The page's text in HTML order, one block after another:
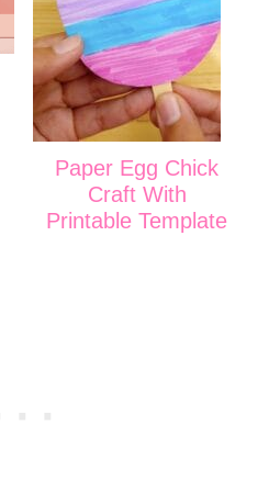
Paper Egg Chick
Craft With
Printable Template